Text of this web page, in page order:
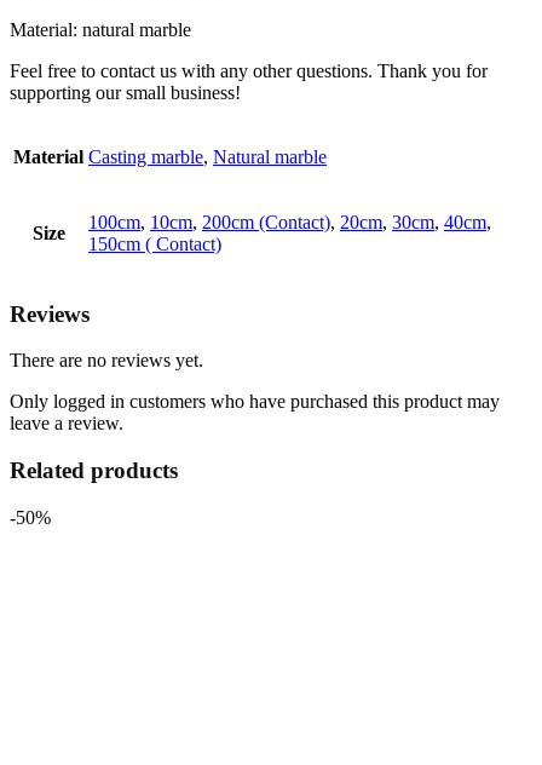
Material: natural marble
Feel free to contact us with any other questions. Thank you for
supporting our small business!
Material Casting marble, Natural marble
Size
100cm, 10cm, 200cm (Contact), 20cm, 30cm, 40cm,
150cm ( Contact)
Reviews
There are no reviews yet.
Only logged in customers who have purchased this product may
leave a review.
Related products
-50%